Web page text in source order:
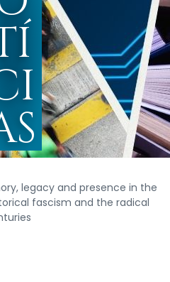
legacy and presence in the
fascism and the radical